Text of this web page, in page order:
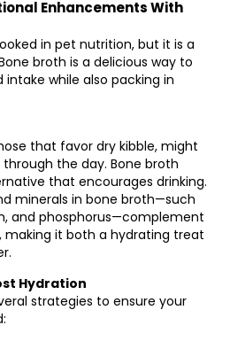
Enhancements With
in pet nutrition, but it is a
broth is a delicious way to
intake while also packing in
that favor dry kibble, might
the day. Bone broth
that encourages drinking.
minerals in bone broth—such
and phosphorus—complement
making it both a hydrating treat
Hydration
strategies to ensure your